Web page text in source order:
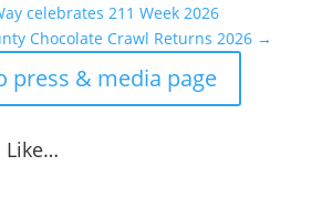
celebrates 211 Week 2026
Chocolate Crawl Returns 2026 →
press & media page
Like…